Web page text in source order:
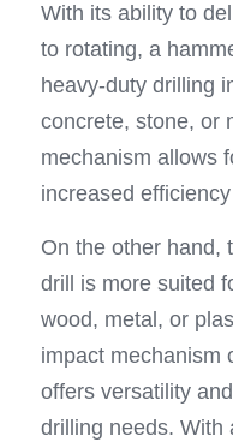
With its ability to
to rotating, a
heavy-duty drilling
concrete, stone, or
mechanism allows
increased
On the other hand,
drill is more suited
wood, metal, or
impact mechanism
offers versatility
drilling needs. With